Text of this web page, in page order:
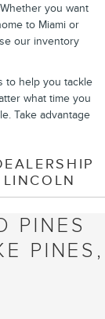
you want
to Miami or
our inventory
to help you tackle
what time you
Take advantage
PINES
PINES,